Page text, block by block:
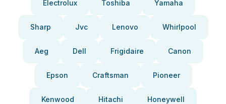
Electrolux Toshiba Yamaha
Sharp Jvc Lenovo Whirlpool
Aeg Dell Frigidaire Canon
Epson Craftsman Pioneer
Kenwood Hitachi Honeywell